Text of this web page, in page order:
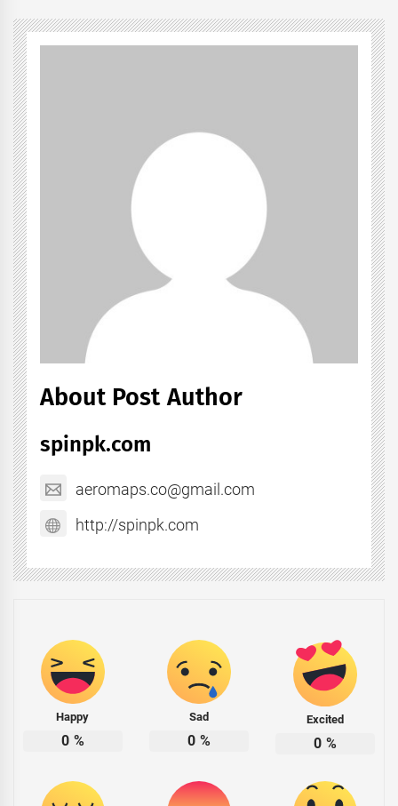
About Post Author
spinpk.com
aeromaps.co@gmail.com
http://spinpk.com
Happy
0 %
Sad
0 %
Excited
0 %